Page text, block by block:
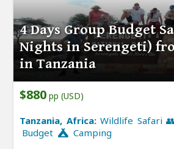
4 Days Group Budget
Nights in Serengeti)
in Tanzania
$880 pp (USD)
Tanzania, Africa:Wildlife Safari
Budget
Camping